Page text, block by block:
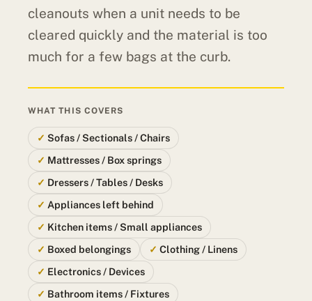
cleanouts when a unit needs to be
cleared quickly and the material is too
much for a few bags at the curb.
WHAT THIS COVERS
Sofas / Sectionals / Chairs
Mattresses / Box springs
Dressers / Tables / Desks
Appliances left behind
Kitchen items / Small appliances
Boxed belongings
Clothing / Linens
Electronics / Devices
Bathroom items / Fixtures